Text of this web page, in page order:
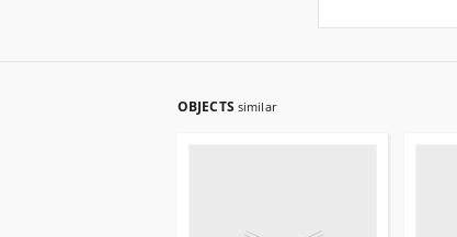
OBJECTS similar